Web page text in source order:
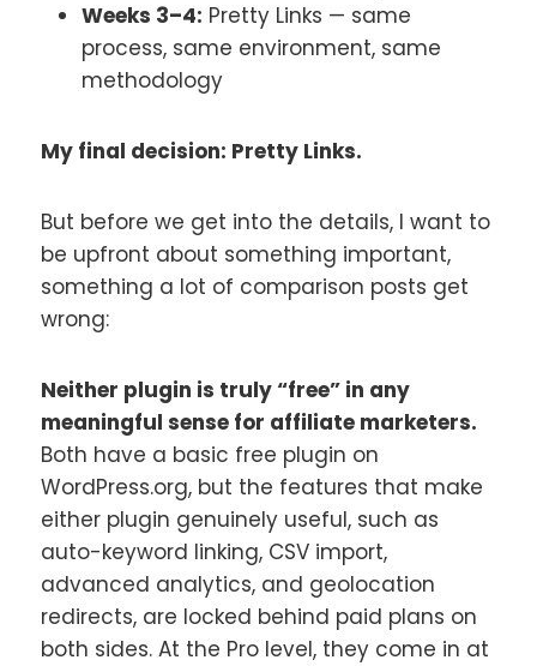
Weeks 3–4: Pretty Links — same
process, same environment, same
methodology
My final decision: Pretty Links.
But before we get into the details, I want to
be upfront about something important,
something a lot of comparison posts get
wrong:
Neither plugin is truly “free” in any
meaningful sense for affiliate marketers.
Both have a basic free plugin on
WordPress.org, but the features that make
either plugin genuinely useful, such as
auto-keyword linking, CSV import,
advanced analytics, and geolocation
redirects, are locked behind paid plans on
both sides. At the Pro level, they come in at